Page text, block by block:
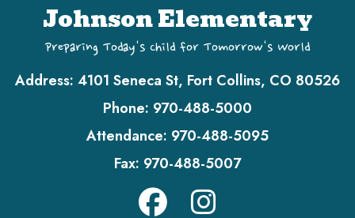
Johnson Elementary
Preparing Today's Child for Tomorrow's World
Address: 4101 Seneca St, Fort Collins, CO 80526
Phone: 970-488-5000
Attendance: 970-488-5095
Fax: 970-488-5007